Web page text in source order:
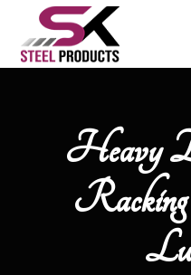
Heavy